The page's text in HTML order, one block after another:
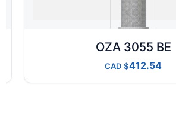
OZA 3055 BE
CAD 412.54